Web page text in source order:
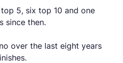
5, six top 10 and one
since then.
over the last eight years